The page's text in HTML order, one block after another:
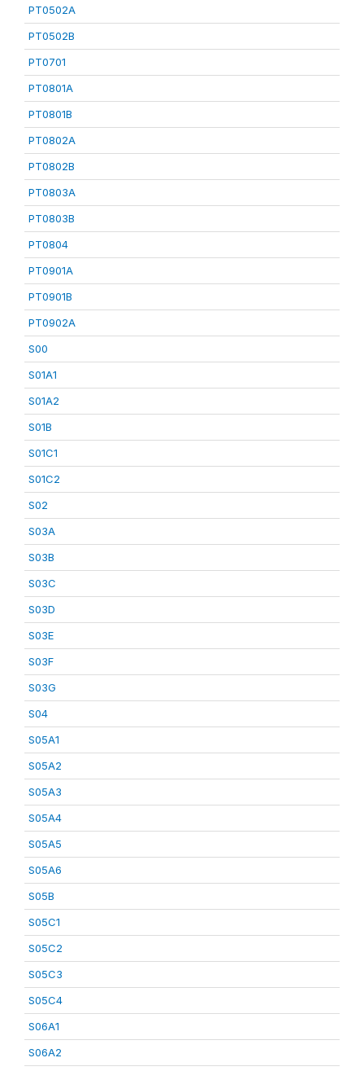
PT0502A
PT0502B
PT0701
PT0801A
PT0801B
PT0802A
PT0802B
PT0803A
PT0803B
PT0804
PT0901A
PT0901B
PT0902A
S00
S01A1
S01A2
S01B
S01C1
S01C2
S02
S03A
S03B
S03C
S03D
S03E
S03F
S03G
S04
S05A1
S05A2
S05A3
S05A4
S05A5
S05A6
S05B
S05C1
S05C2
S05C3
S05C4
S06A1
S06A2